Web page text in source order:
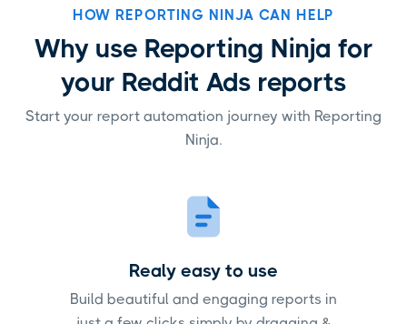
HOW REPORTING NINJA CAN HELP
Why use Reporting Ninja for
your Reddit Ads reports
Start your report automation journey with Reporting
Ninja.
Realy easy to use
Build beautiful and engaging reports in